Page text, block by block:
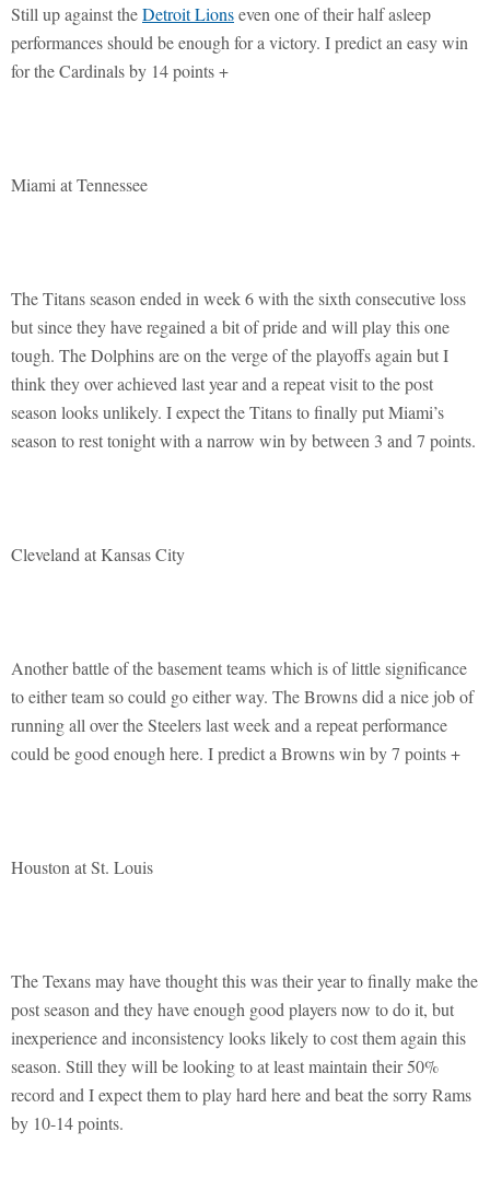
Still up against theDetroit Lionseven one of their half asleep
performances should be enough for a victory. I predict an easy win
for the Cardinals by 14 points +
Miami at Tennessee
The Titans season ended in week 6 with the sixth consecutive loss
but since they have regained a bit of pride and will play this one
tough. The Dolphins are on the verge of the playoffs again but I
think they over achieved last year and a repeat visit to the post
season looks unlikely. I expect the Titans to finally put Miami’s
season to rest tonight with a narrow win by between 3 and 7 points.
Cleveland at Kansas City
Another battle of the basement teams which is of little significance
to either team so could go either way. The Browns did a nice job of
running all over the Steelers last week and a repeat performance
could be good enough here. I predict a Browns win by 7 points +
Houston at St. Louis
The Texans may have thought this was their year to finally make the
post season and they have enough good players now to do it, but
inexperience and inconsistency looks likely to cost them again this
season. Still they will be looking to at least maintain their 50%
record and I expect them to play hard here and beat the sorry Rams
by 10-14 points.